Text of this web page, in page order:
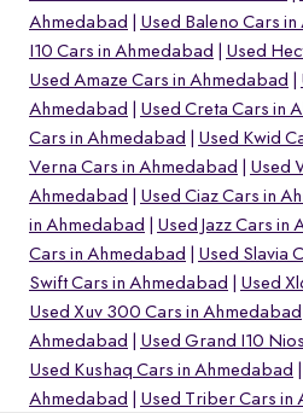
Ahmedabad
Used Baleno Cars
I10 Cars in Ahmedabad
Used
Used Amaze Cars in Ahmedabad
Ahmedabad
Used Creta Cars in
Cars in Ahmedabad
Used Kwid
Verna Cars in Ahmedabad
Used
Ahmedabad
Used Ciaz Cars in
in Ahmedabad
Used Jazz Cars in
Cars in Ahmedabad
Used Slavia
Swift Cars in Ahmedabad
Used
Used Xuv 300 Cars in Ahmedabad
Ahmedabad
Used Grand I10
Used Kushaq Cars in Ahmedabad
Ahmedabad
Used Triber Cars in